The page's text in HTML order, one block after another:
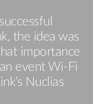
the idea was
importance
event Wi-Fi
Nuclias